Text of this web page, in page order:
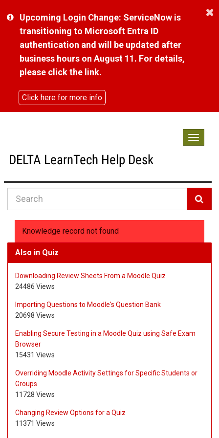
content
Upcoming Login Change: ServiceNow is
transitioning to Microsoft Entra ID
authentication and will be updated after
business hours on August 11. For details,
please click the link.
Click here for more info
Toggle
DELTA LearnTech Help Desk
Knowledge
Knowledge record not found
Also in Quiz
Downloading Review Sheets From a Moodle Quiz
24486 Views
Importing Questions to Moodle's Question Bank
20698 Views
Enabling Secure Testing in a Moodle Quiz using Safe Exam
Browser
15431 Views
Overriding Moodle Activity Settings for Specific Students or
Groups
11728 Views
Changing Review Options for a Quiz
11371 Views